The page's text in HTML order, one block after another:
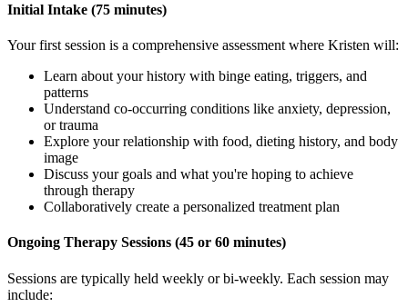
Initial Intake (75 minutes)
Your first session is a comprehensive assessment where Kristen will:
Learn about your history with binge eating, triggers, and
patterns
Understand co-occurring conditions like anxiety, depression,
or trauma
Explore your relationship with food, dieting history, and body
image
Discuss your goals and what you're hoping to achieve
through therapy
Collaboratively create a personalized treatment plan
Ongoing Therapy Sessions (45 or 60 minutes)
Sessions are typically held weekly or bi-weekly. Each session may
include: